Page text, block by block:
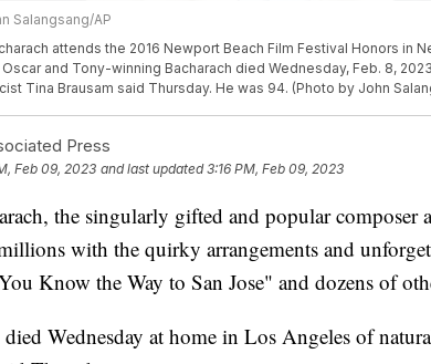
Salangsang/AP
attends the 2016 Newport Beach Film Festival Honors in
Oscar and Tony-winning Bacharach died Wednesday, Feb. 8,
Tina Brausam said Thursday. He was 94. (Photo by John
Press
Feb 09, 2023 and last updated 3:16 PM, Feb 09, 2023
the singularly gifted and popular composer
with the quirky arrangements and
Know the Way to San Jose" and dozens of
died Wednesday at home in Los Angeles of